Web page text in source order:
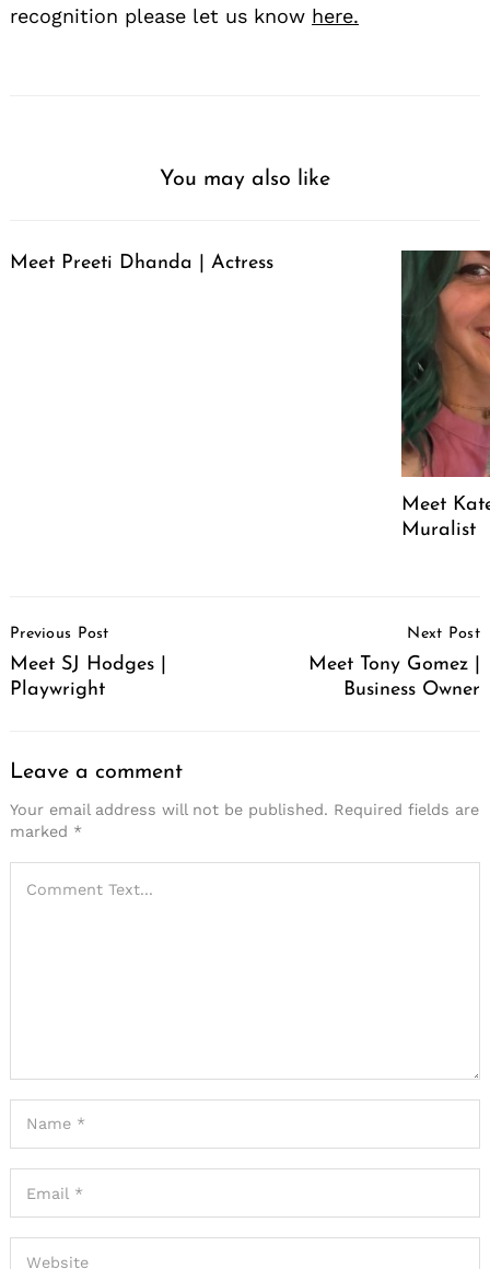
recognition please let us know here.
You may also like
Meet Preeti Dhanda | Actress
Meet
Muralist
Navigation
Previous Post
Meet SJ Hodges |
Playwright
Next Post
Meet Tony Gomez |
Business Owner
Leave a comment
Your email address will not be published. Required fields are
marked *